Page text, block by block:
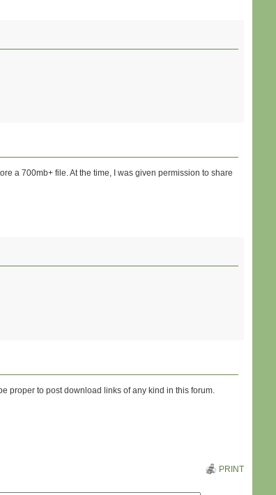
a 700mb+ file. At the time, I was given permission to share
proper to post download links of any kind in this forum.
PRINT